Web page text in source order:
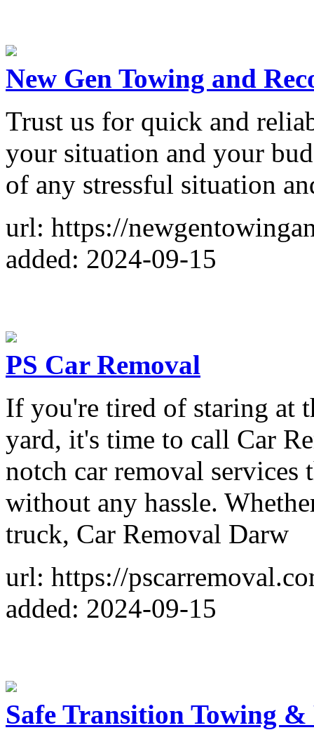
New Gen Towing and
Trust us for quick and
your situation and your
of any stressful situation
url: https://
added: 2024-09-15
PS Car Removal
If you're tired of staring at
yard, it's time to call Car
notch car removal services
without any hassle.
truck, Car Removal Darw
url: https://
added: 2024-09-15
Safe Transition Towing &